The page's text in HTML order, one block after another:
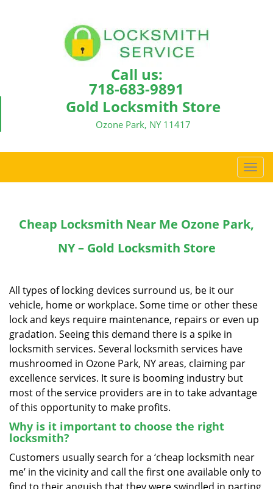
Call us:
718-683-9891
Gold Locksmith Store
Ozone Park, NY 11417
T
o
l
g
a
Cheap Locksmith Near Me Ozone Park,
NY – Gold Locksmith Store
All types of locking devices surround us, be it our
vehicle, home or workplace. Some time or other these
lock and keys require maintenance, repairs or even up
gradation. Seeing this demand there is a spike in
locksmith services. Several locksmith services have
mushroomed in Ozone Park, NY areas, claiming par
excellence services. It sure is booming industry but
most of the service providers are in to take advantage
of this opportunity to make profits.
Why is it important to choose the right
locksmith?
Customers usually search for a ‘cheap locksmith near
me’ in the vicinity and call the first one available only to